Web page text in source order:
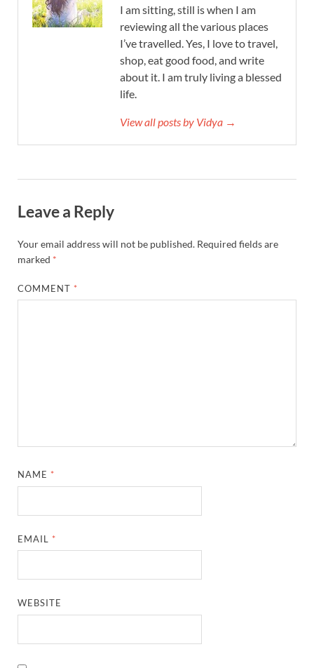
I am sitting, still is when I am
reviewing all the various places
I’ve travelled. Yes, I love to travel,
shop, eat good food, and write
about it. I am truly living a blessed
life.
View all posts by Vidya →
Leave a Reply
Your email address will not be published. Required fields are
marked *
COMMENT *
NAME *
EMAIL *
WEBSITE